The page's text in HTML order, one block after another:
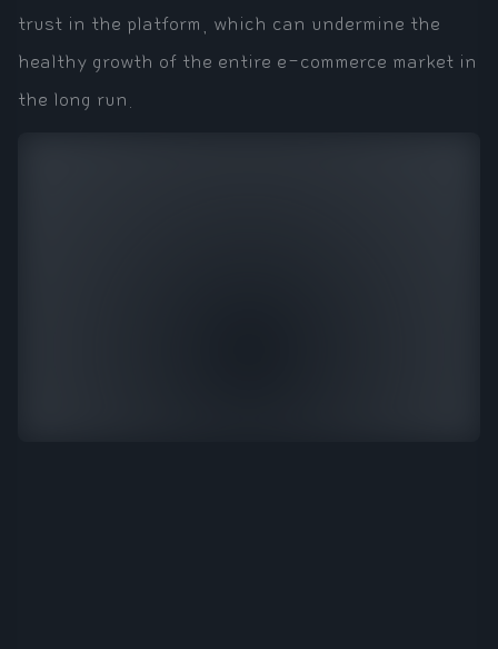
trust in the platform, which can undermine the
healthy growth of the entire e-commerce market in
the long run.